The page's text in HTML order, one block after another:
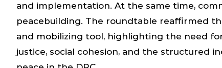
and implementation. At the same time,
peacebuilding. The roundtable reaffirmed
and mobilizing tool, highlighting the need
justice, social cohesion, and the structured